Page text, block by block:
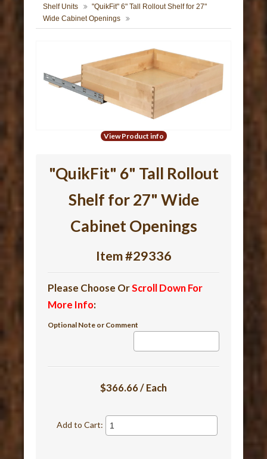
Shelf Units
"QuikFit" 6" Tall Rollout Shelf for 27"
Wide Cabinet Openings
View Product info
"QuikFit" 6" Tall Rollout
Shelf for 27" Wide
Cabinet Openings
Item #29336
Please Choose OrScroll Down For
More Info:
Optional Note or Comment
$366.66 / Each
Add to Cart: